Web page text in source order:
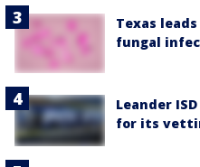
Texas
fungal
Leander
for its